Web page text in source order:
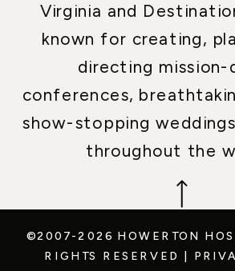
Virginia and
known for creating,
directing mission-
conferences,
show-stopping
throughout the
©2007-2026 HOWERTON
RIGHTS RESERVED |